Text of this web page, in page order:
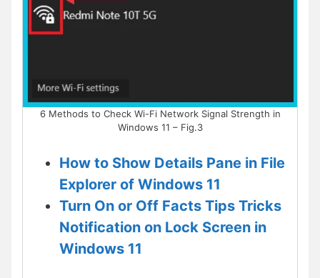
6 Methods to Check Wi-Fi Network Signal Strength in
Windows 11 – Fig.3
How to Show Details Pane in File
Explorer of Windows 11
Turn On or Off Facts Tips Tricks
Notification on Lock Screen in
Windows 11